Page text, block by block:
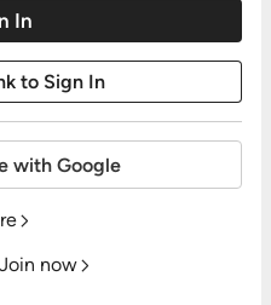
with Google
Join now